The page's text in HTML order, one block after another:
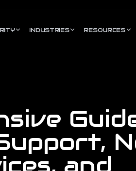
INDUSTRIES RESOURCES